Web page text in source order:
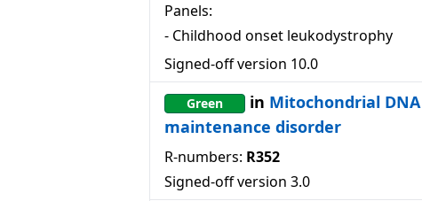
Panels:
- Childhood onset leukodystrophy
Signed-off version 10.0
Green in Mitochondrial DNA
maintenance disorder
R-numbers: R352
Signed-off version 3.0